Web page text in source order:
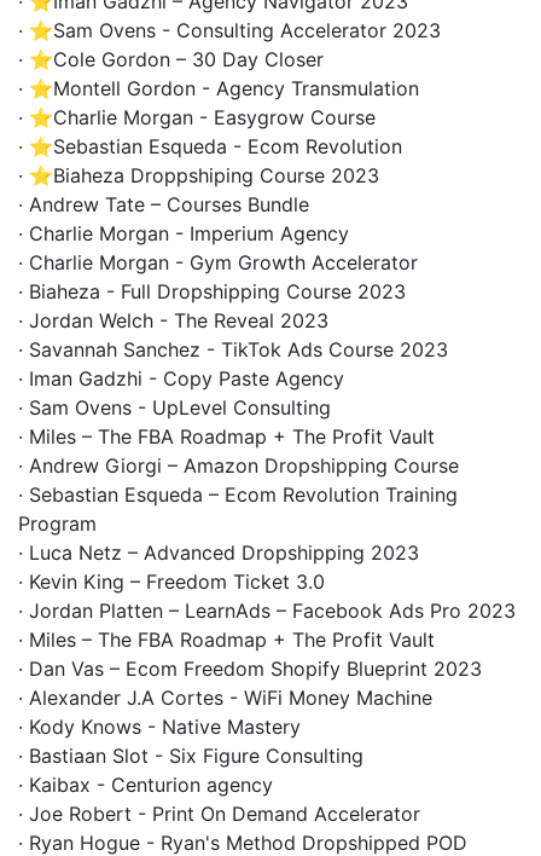
· ⭐Sam Ovens - Consulting Accelerator 2023
· ⭐Cole Gordon – 30 Day Closer
· ⭐Montell Gordon - Agency Transmulation
· ⭐Charlie Morgan - Easygrow Course
· ⭐Sebastian Esqueda - Ecom Revolution
· ⭐Biaheza Droppshiping Course 2023
· Andrew Tate – Courses Bundle
· Charlie Morgan - Imperium Agency
· Charlie Morgan - Gym Growth Accelerator
· Biaheza - Full Dropshipping Course 2023
· Jordan Welch - The Reveal 2023
· Savannah Sanchez - TikTok Ads Course 2023
· Iman Gadzhi - Copy Paste Agency
· Sam Ovens - UpLevel Consulting
· Miles – The FBA Roadmap + The Profit Vault
· Andrew Giorgi – Amazon Dropshipping Course
· Sebastian Esqueda – Ecom Revolution Training
Program
· Luca Netz – Advanced Dropshipping 2023
· Kevin King – Freedom Ticket 3.0
· Jordan Platten – LearnAds – Facebook Ads Pro 2023
· Miles – The FBA Roadmap + The Profit Vault
· Dan Vas – Ecom Freedom Shopify Blueprint 2023
· Alexander J.A Cortes - WiFi Money Machine
· Kody Knows - Native Mastery
· Bastiaan Slot - Six Figure Consulting
· Kaibax - Centurion agency
· Joe Robert - Print On Demand Accelerator
· Ryan Hogue - Ryan's Method Dropshipped POD